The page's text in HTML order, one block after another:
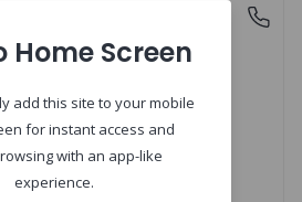
Lisboa
Lisboa
130 2
Home Screen
add this site to your mobile
for instant access and
with an app-like
experience.